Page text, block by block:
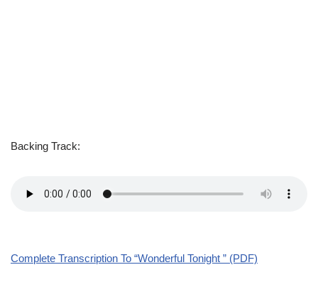
Backing Track:
Complete Transcription To “Wonderful Tonight ” (PDF)